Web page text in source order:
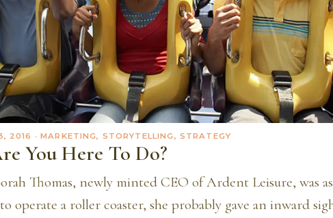
2016 · MARKETING, STORYTELLING, STRATEGY
You Here To Do?
Thomas, newly minted CEO of Ardent Leisure, was
operate a roller coaster, she probably gave an inward